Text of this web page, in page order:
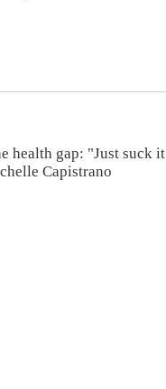
health gap: "Just suck it
Capistrano